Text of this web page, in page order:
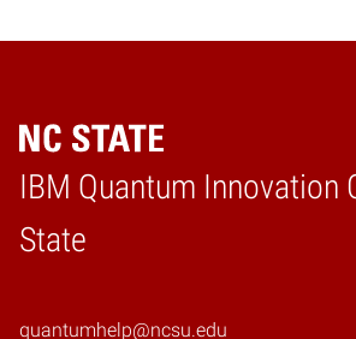
IBM Quantum Innovation
State
Home
quantumhelp@ncsu.edu